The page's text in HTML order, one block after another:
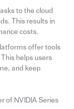
to the cloud
This results in
costs.
offer tools
helps users
and keep
of NVIDIA Series